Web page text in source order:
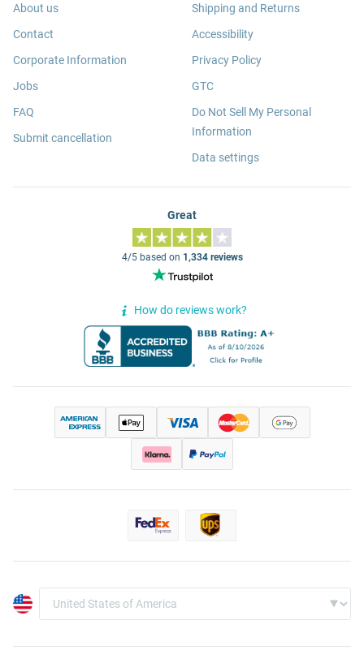
About us
Contact
Corporate Information
Jobs
FAQ
Submit cancellation
Shipping and Returns
Accessibility
Privacy Policy
GTC
Do Not Sell My Personal
Information
Data settings
Great
4/5 based on 1,334 reviews
How do reviews work?